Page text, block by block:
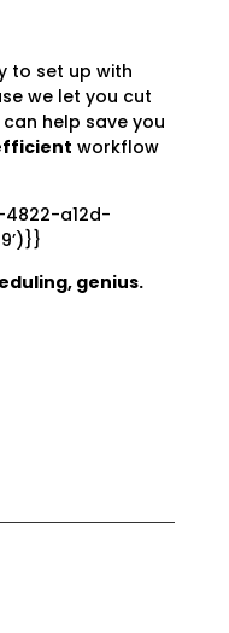
to set up with
we let you cut
help save you
workflow
4822-a12d-
genius.